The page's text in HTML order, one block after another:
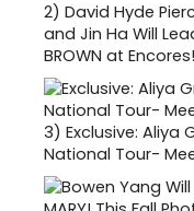
2) David Hyde
and Jin Ha Will
BROWN at Encores!
3) Exclusive: Aliya
National Tour-